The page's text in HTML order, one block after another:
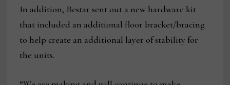
In addition, Bestar sent out a new hardware kit
that included an additional floor bracket/bracing
to help create an additional layer of stability for
the units.